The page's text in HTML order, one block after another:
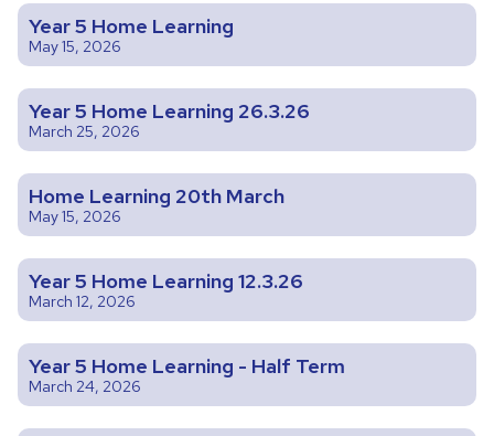
Year 5 Home Learning
May 15, 2026
Year 5 Home Learning 26.3.26
March 25, 2026
Home Learning 20th March
May 15, 2026
Year 5 Home Learning 12.3.26
March 12, 2026
Year 5 Home Learning - Half Term
March 24, 2026